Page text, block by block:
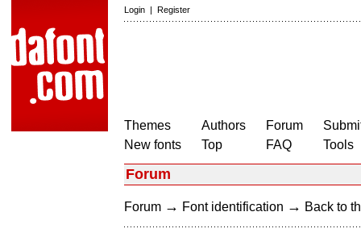
Login | Register
Themes
New fonts
Authors
Top
Forum
FAQ
Tools
Forum
Forum → Font identification → Back to